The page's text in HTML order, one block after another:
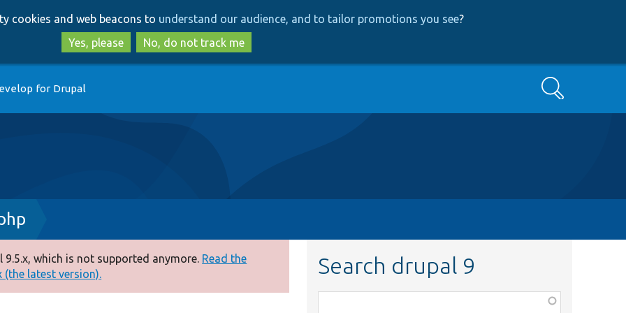
to
main
content
to
search
cookies and web beacons to understand our audience, and to tailor promotions you see?
Yes, please
No, do not track me
for Drupal Search
which is not supported anymore. Read the
latest version).
Search drupal 9